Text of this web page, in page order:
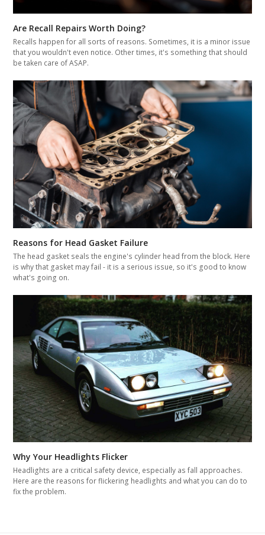
Are Recall Repairs Worth Doing?
Recalls happen for all sorts of reasons. Sometimes, it is a minor issue
that you wouldn't even notice. Other times, it's something that should
be taken care of ASAP.
Reasons for Head Gasket Failure
The head gasket seals the engine's cylinder head from the block. Here
is why that gasket may fail - it is a serious issue, so it's good to know
what's going on.
Why Your Headlights Flicker
Headlights are a critical safety device, especially as fall approaches.
Here are the reasons for flickering headlights and what you can do to
fix the problem.